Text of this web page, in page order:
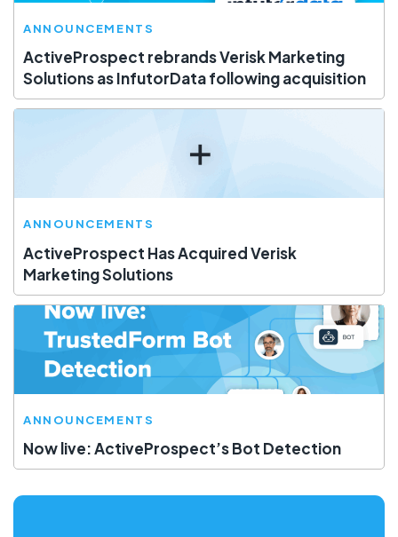
ANNOUNCEMENTS
ActiveProspect rebrands Verisk Marketing
Solutions as InfutorData following acquisition
ANNOUNCEMENTS
ActiveProspect Has Acquired Verisk
Marketing Solutions
ANNOUNCEMENTS
Now live: ActiveProspect’s Bot Detection